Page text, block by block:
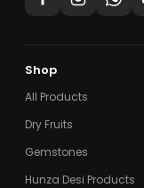
Shop
All Products
Dry Fruits
Gemstones
Hunza Desi Products